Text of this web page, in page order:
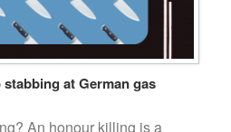
at German gas
An honour killing is a